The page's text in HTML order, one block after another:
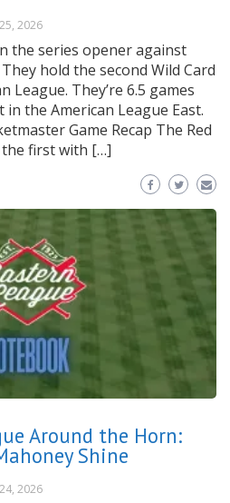
2026
the series opener against
hold the second Wild Card
League. They’re 6.5 games
the American League East.
Game Recap The Red
first with […]
Around the Horn:
Shine
2026